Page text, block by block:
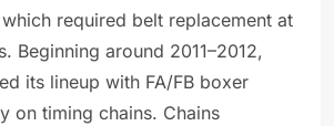
required belt replacement at
Beginning around 2011–2012,
its lineup with FA/FB boxer
on timing chains. Chains